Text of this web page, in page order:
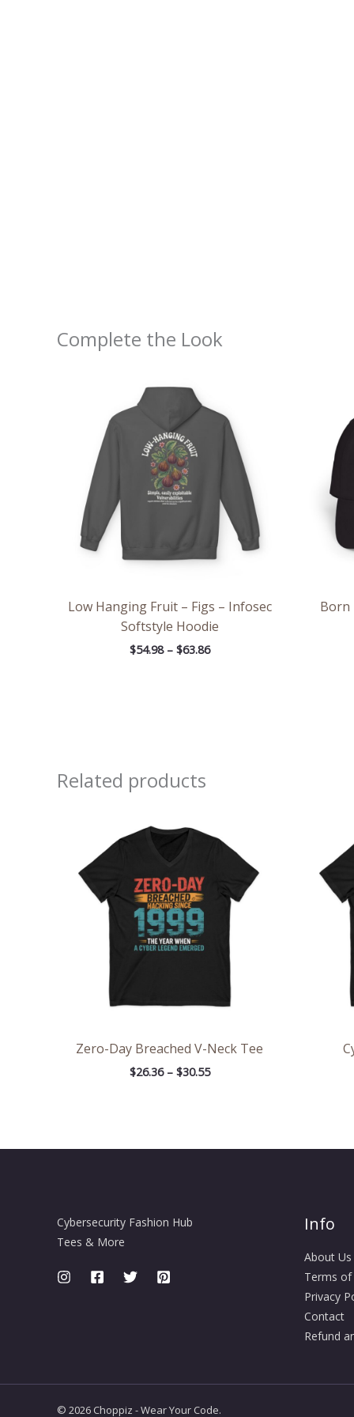
Complete the Look
Low Hanging Fruit – Figs – Infosec
Softstyle Hoodie
$54.98 – $63.86
through
$63.86
Born
Related products
Zero-Day Breached V-Neck Tee
$26.36 – $30.55
$26.36
through
Cybersecurity Fashion Hub
Tees & More
Info
About Us
Terms of
Privacy
Contact
Refund
© 2026 Choppiz - Wear Your Code.